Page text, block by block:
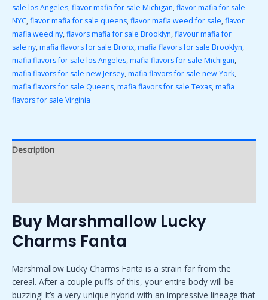
sale los Angeles,flavor mafia for sale Michigan,flavor mafia for sale
NYC,flavor mafia for sale queens,flavor mafia weed for sale,flavor
mafia weed ny,flavors mafia for sale Brooklyn,flavour mafia for
sale ny,mafia flavors for sale Bronx,mafia flavors for sale Brooklyn,
mafia flavors for sale los Angeles,mafia flavors for sale Michigan,
mafia flavors for sale new Jersey,mafia flavors for sale new York,
mafia flavors for sale Queens,mafia flavors for sale Texas,mafia
flavors for sale Virginia
Description
Buy Marshmallow Lucky
Charms Fanta
Marshmallow Lucky Charms Fanta is a strain far from the
cereal. After a couple puffs of this, your entire body will be
buzzing! It’s a very unique hybrid with an impressive lineage that